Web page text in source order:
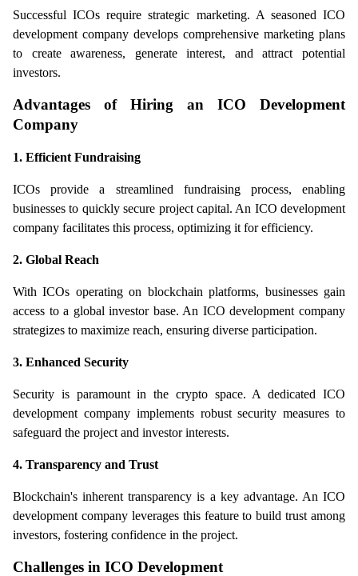
Successful ICOs require strategic marketing. A seasoned ICO
development company develops comprehensive marketing plans
to create awareness, generate interest, and attract potential
investors.
Advantages of Hiring an ICO Development
Company
1. Efficient Fundraising
ICOs provide a streamlined fundraising process, enabling
businesses to quickly secure project capital. An ICO development
company facilitates this process, optimizing it for efficiency.
2. Global Reach
With ICOs operating on blockchain platforms, businesses gain
access to a global investor base. An ICO development company
strategizes to maximize reach, ensuring diverse participation.
3. Enhanced Security
Security is paramount in the crypto space. A dedicated ICO
development company implements robust security measures to
safeguard the project and investor interests.
4. Transparency and Trust
Blockchain's inherent transparency is a key advantage. An ICO
development company leverages this feature to build trust among
investors, fostering confidence in the project.
Challenges in ICO Development